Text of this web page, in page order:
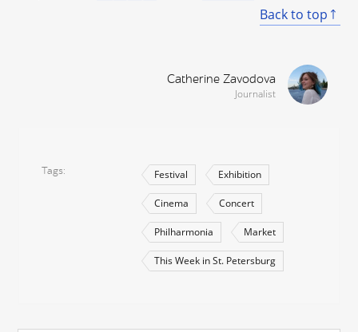
Back to top
Catherine Zavodova
Journalist
Tags Festival Exhibition
Cinema Concert
Philharmonia Market
This Week in St. Petersburg